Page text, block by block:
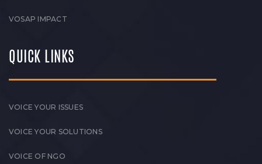
VOSAP IMPACT
QUICK LINKS
VOICE YOUR ISSUES
VOICE YOUR SOLUTIONS
VOICE OF NGO